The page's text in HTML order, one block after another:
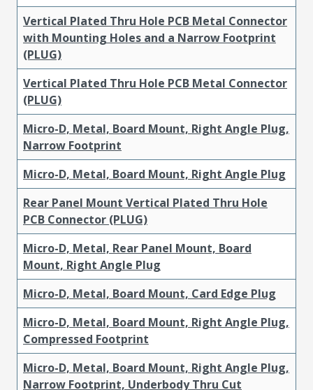
Vertical Plated Thru Hole PCB Metal Connector
with Mounting Holes and a Narrow Footprint
(PLUG)
Vertical Plated Thru Hole PCB Metal Connector
(PLUG)
Micro-D, Metal, Board Mount, Right Angle Plug,
Narrow Footprint
Micro-D, Metal, Board Mount, Right Angle Plug
Rear Panel Mount Vertical Plated Thru Hole
PCB Connector (PLUG)
Micro-D, Metal, Rear Panel Mount, Board
Mount, Right Angle Plug
Micro-D, Metal, Board Mount, Card Edge Plug
Micro-D, Metal, Board Mount, Right Angle Plug,
Compressed Footprint
Micro-D, Metal, Board Mount, Right Angle Plug,
Narrow Footprint, Underbody Thru Cut